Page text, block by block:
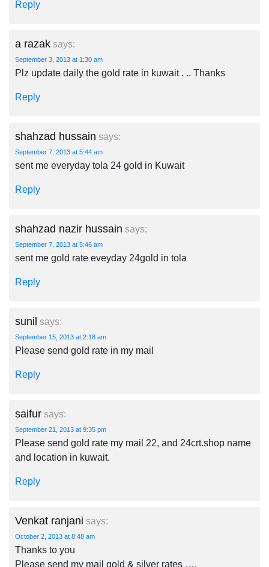
Reply
a razak says:
September 3, 2013 at 1:30 am
Plz update daily the gold rate in kuwait . .. Thanks
Reply
shahzad hussain says:
September 7, 2013 at 5:44 am
sent me everyday tola 24 gold in Kuwait
Reply
shahzad nazir hussain says:
September 7, 2013 at 5:46 am
sent me gold rate eveyday 24gold in tola
Reply
sunil says:
September 15, 2013 at 2:18 am
Please send gold rate in my mail
Reply
saifur says:
September 21, 2013 at 9:35 pm
Please send gold rate my mail 22, and 24crt.shop name
and location in kuwait.
Reply
Venkat ranjani says:
October 2, 2013 at 8:48 am
Thanks to you
Please send my mail gold & silver rates ….